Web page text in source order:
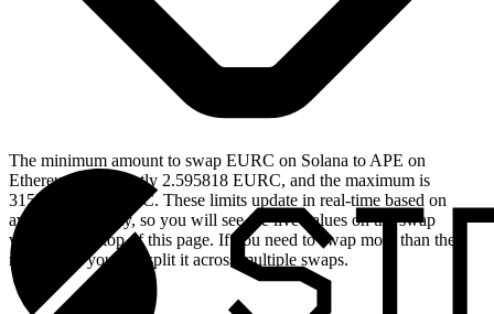
The minimum amount to swap EURC on Solana to APE on
Ethereum is currently 2.595818 EURC, and the maximum is
3155.649884 EURC. These limits update in real-time based on
available liquidity, so you will see the live values on the swap
widget at the top of this page. If you need to swap more than the
maximum, you can split it across multiple swaps.